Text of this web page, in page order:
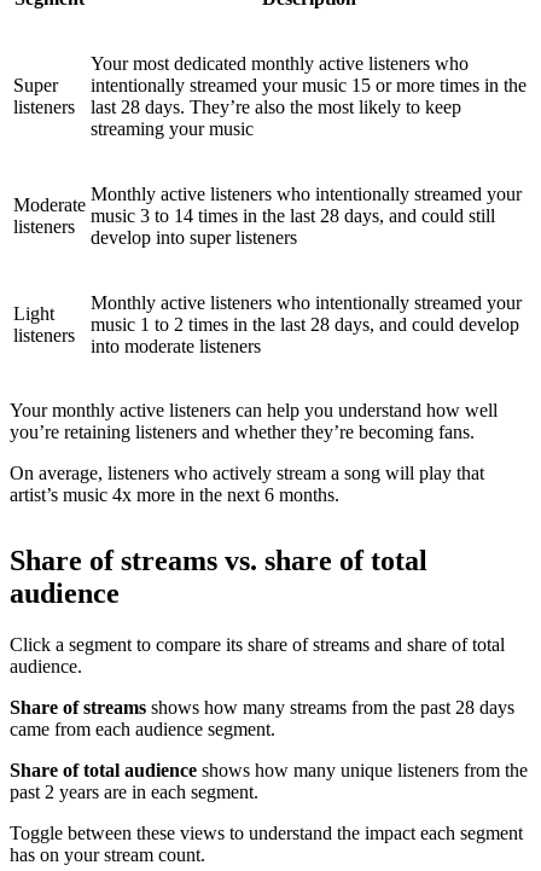
Super
listeners
Your most dedicated monthly active listeners who
intentionally streamed your music 15 or more times in the
last 28 days. They’re also the most likely to keep
streaming your music
Moderate
listeners
Monthly active listeners who intentionally streamed your
music 3 to 14 times in the last 28 days, and could still
develop into super listeners
Light
listeners
Monthly active listeners who intentionally streamed your
music 1 to 2 times in the last 28 days, and could develop
into moderate listeners
Your monthly active listeners can help you understand how well
you’re retaining listeners and whether they’re becoming fans.
On average, listeners who actively stream a song will play that
artist’s music 4x more in the next 6 months.
Share of streams vs. share of total
audience
Click a segment to compare its share of streams and share of total
audience.
Share of streams shows how many streams from the past 28 days
came from each audience segment.
Share of total audience shows how many unique listeners from the
past 2 years are in each segment.
Toggle between these views to understand the impact each segment
has on your stream count.